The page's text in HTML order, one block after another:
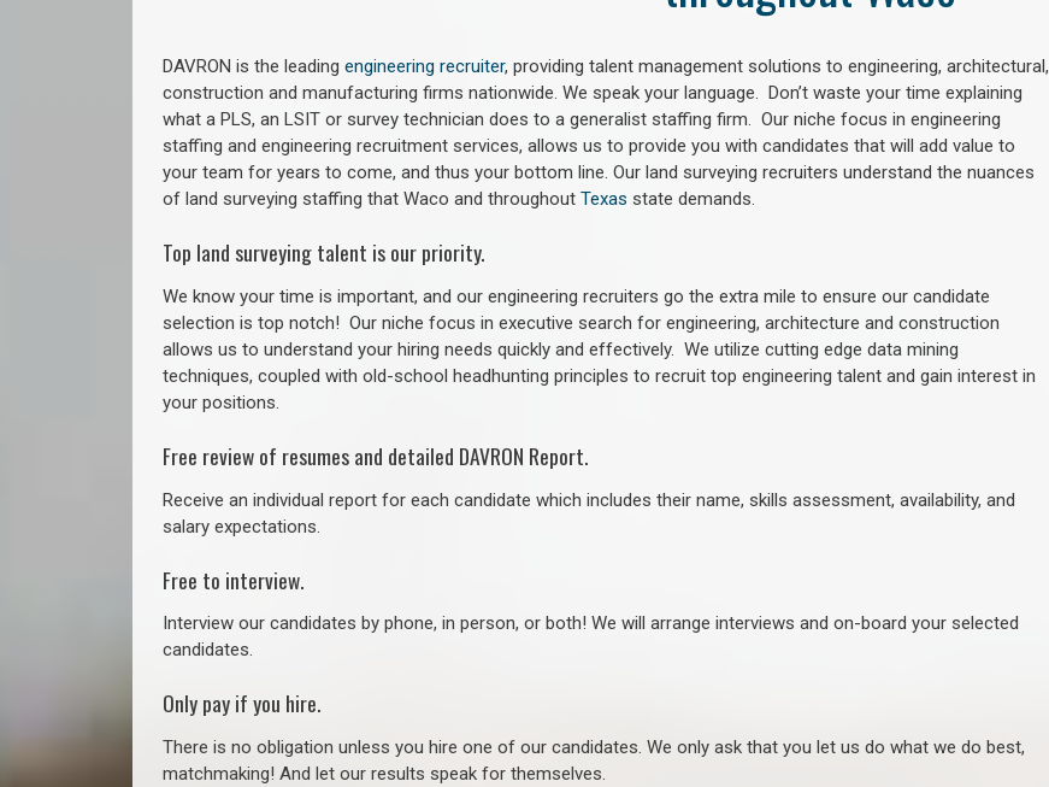
DAVRON is the leading engineering recruiter, providing talent management solutions to engineering, architectural,
construction and manufacturing firms nationwide. We speak your language. Don’t waste your time explaining
what a PLS, an LSIT or survey technician does to a generalist staffing firm. Our niche focus in engineering
staffing and engineering recruitment services, allows us to provide you with candidates that will add value to
your team for years to come, and thus your bottom line. Our land surveying recruiters understand the nuances
of land surveying staffing that Waco and throughout Texas state demands.
Top land surveying talent is our priority.
We know your time is important, and our engineering recruiters go the extra mile to ensure our candidate
selection is top notch! Our niche focus in executive search for engineering, architecture and construction
allows us to understand your hiring needs quickly and effectively. We utilize cutting edge data mining
techniques, coupled with old-school headhunting principles to recruit top engineering talent and gain interest in
your positions.
Free review of resumes and detailed DAVRON Report.
Receive an individual report for each candidate which includes their name, skills assessment, availability, and
salary expectations.
Free to interview.
Interview our candidates by phone, in person, or both! We will arrange interviews and on-board your selected
candidates.
Only pay if you hire.
There is no obligation unless you hire one of our candidates. We only ask that you let us do what we do best,
matchmaking! And let our results speak for themselves.